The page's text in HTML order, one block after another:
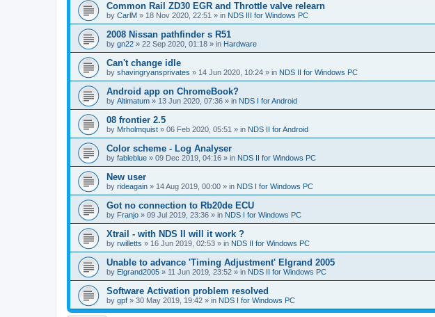
Common Rail ZD30 EGR and Throttle valve relearn
by CarlM » 18 Nov 2020, 22:51 » in NDS III for Windows PC
2008 Nissan pathfinder s R51
by gn22 » 22 Sep 2020, 01:18 » in Hardware
Can't change idle
by shavingryansprivates » 14 Jun 2020, 10:24 » in NDS II for Windows PC
Android app on ChromeBook?
by Altimatum » 13 Jun 2020, 07:36 » in NDS I for Android
08 frontier 2.5
by Mrholmquist » 06 Feb 2020, 05:51 » in NDS II for Android
Color scheme - Log Analyser
by fableblue » 09 Dec 2019, 04:16 » in NDS II for Windows PC
New user
by rideagain » 14 Aug 2019, 00:00 » in NDS I for Windows PC
Got no connection to Rb20de ECU
by Franjo » 09 Jul 2019, 23:36 » in NDS I for Windows PC
Xtrail - with NDS II will it work ?
by rwilletts » 16 Jun 2019, 02:53 » in NDS II for Windows PC
Unable to advance 'Timing Adjustment' Elgrand 2005
by Elgrand2005 » 11 Jun 2019, 23:52 » in NDS II for Windows PC
Software Activation problem resolved
by gpf » 30 May 2019, 19:42 » in NDS I for Windows PC